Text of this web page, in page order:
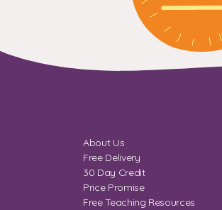
About Us
Free Delivery
30 Day Credit
Price Promise
Free Teaching Resources